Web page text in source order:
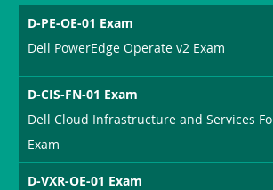
D-PE-OE-01 Exam
Dell PowerEdge Operate v2 Exam
D-CIS-FN-01 Exam
Dell Cloud Infrastructure and Services
Exam
D-VXR-OE-01 Exam